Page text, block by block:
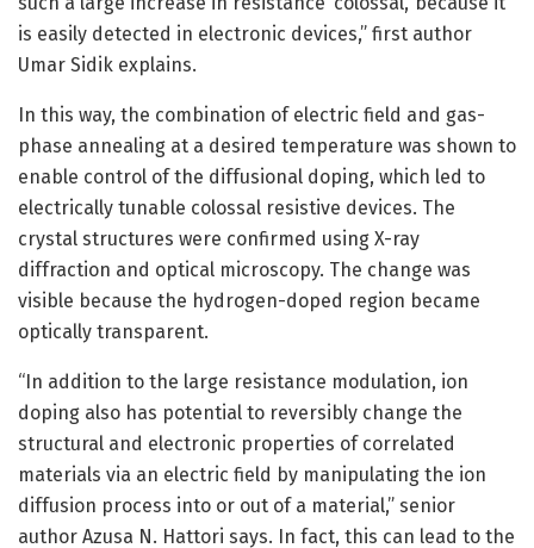
is easily detected in electronic devices,” first author
Umar Sidik explains.
In this way, the combination of electric field and gas-
phase annealing at a desired temperature was shown to
enable control of the diffusional doping, which led to
electrically tunable colossal resistive devices. The
crystal structures were confirmed using X-ray
diffraction and optical microscopy. The change was
visible because the hydrogen-doped region became
optically transparent.
“In addition to the large resistance modulation, ion
doping also has potential to reversibly change the
structural and electronic properties of correlated
materials via an electric field by manipulating the ion
diffusion process into or out of a material,” senior
author Azusa N. Hattori says. In fact, this can lead to the